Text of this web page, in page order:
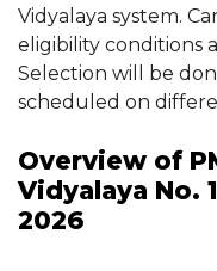
Vidyalaya system.
eligibility conditions
Selection will be
scheduled on
Overview of
Vidyalaya No.
2026